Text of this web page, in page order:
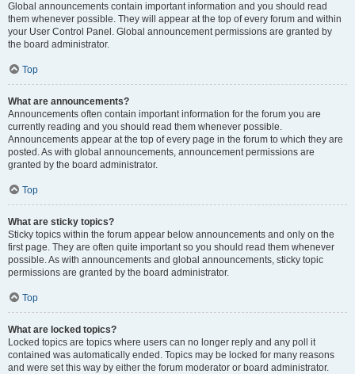
Global announcements contain important information and you should read
them whenever possible. They will appear at the top of every forum and within
your User Control Panel. Global announcement permissions are granted by
the board administrator.
Top
What are announcements?
Announcements often contain important information for the forum you are
currently reading and you should read them whenever possible.
Announcements appear at the top of every page in the forum to which they are
posted. As with global announcements, announcement permissions are
granted by the board administrator.
Top
What are sticky topics?
Sticky topics within the forum appear below announcements and only on the
first page. They are often quite important so you should read them whenever
possible. As with announcements and global announcements, sticky topic
permissions are granted by the board administrator.
Top
What are locked topics?
Locked topics are topics where users can no longer reply and any poll it
contained was automatically ended. Topics may be locked for many reasons
and were set this way by either the forum moderator or board administrator.